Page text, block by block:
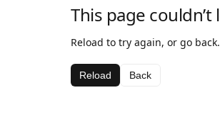
This page couldn’t
Reload to try again, or go back.
Reload Back